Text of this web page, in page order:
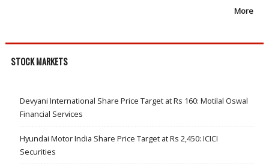
More
STOCK MARKETS
Devyani International Share Price Target at Rs 160: Motilal Oswal
Financial Services
Hyundai Motor India Share Price Target at Rs 2,450: ICICI
Securities